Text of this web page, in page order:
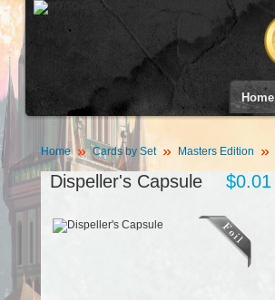
Home
Home Cards by Set Masters Edition
Dispeller's Capsule $0.01